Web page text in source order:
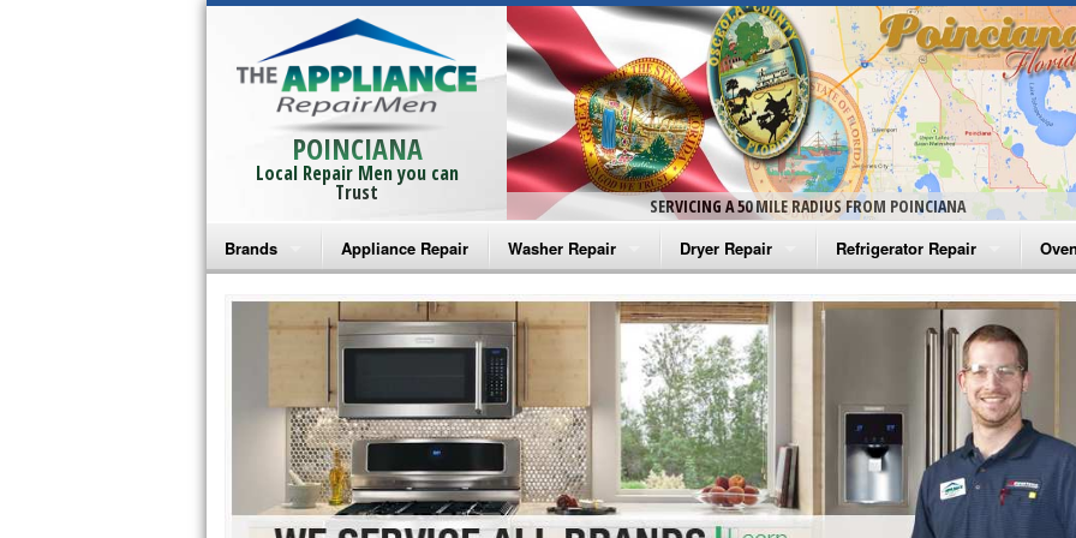
POINCIANA
Local Repair Men you can
Trust
SERVICING A 50 MILE RADIUS FROM POINCIANA
Brands
Bosch Repair
Frigidaire Repair
GE Monogram Repair
GE Repair
Haier Repair
Appliance Repair Washer Repair
Amana Washer Repair
Whirlpool Washer Repair
Maytag Washer Repair
Frigidaire Washer Repair
Electrolux Washer Repair
Dryer Repair
Amana Dryer Repair
Maytag Dryer Repair
Whirlpool Dryer Repair
GE Dryer Repair
Refrigerator Repair
Amana Refrigerator Repair
Whirlpool Refrigerator Repair
GE Refrigerator Repair
Turbo Air Repair